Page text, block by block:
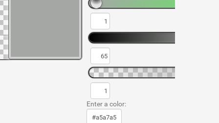
Enter a color: